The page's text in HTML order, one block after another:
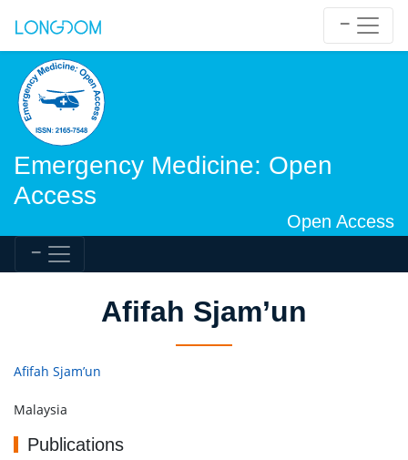
Emergency Medicine: Open
Access
Open Access
Afifah Sjam’un
Afifah Sjam’un
Malaysia
Publications